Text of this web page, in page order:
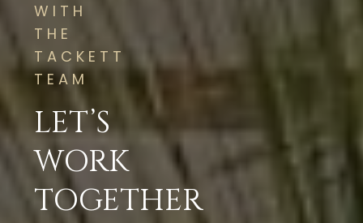
WITH
THE
TACKETT
TEAM
LET’S
WORK
TOGETHER